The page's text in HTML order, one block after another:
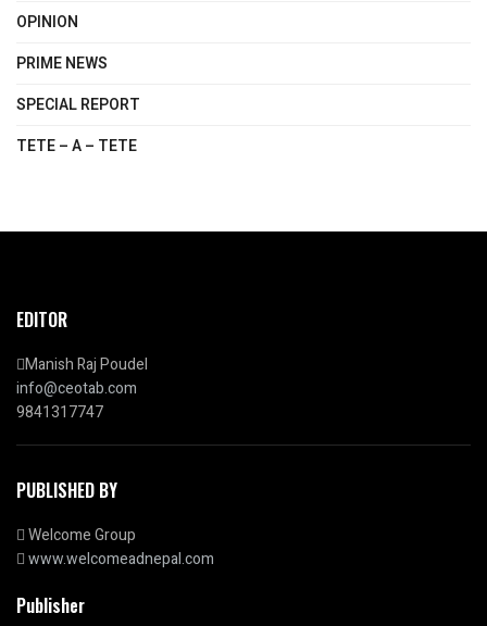
OPINION
PRIME NEWS
SPECIAL REPORT
TETE – A – TETE
EDITOR
Manish Raj Poudel
info@ceotab.com
9841317747
PUBLISHED BY
Welcome Group
www.welcomeadnepal.com
Publisher